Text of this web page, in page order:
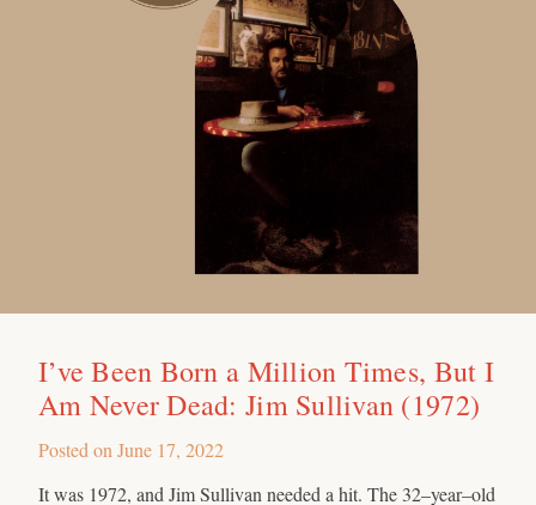
I’ve Been Born a Million Times, But I
Am Never Dead: Jim Sullivan (1972)
Posted on June 17, 2022
It was 1972, and Jim Sullivan needed a hit. The 32–year–old